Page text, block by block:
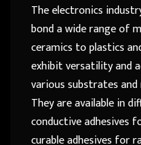
The electronics
bond a wide range of
ceramics to plastics
exhibit versatility and
various substrates
They are available in
conductive adhesives
curable adhesives for